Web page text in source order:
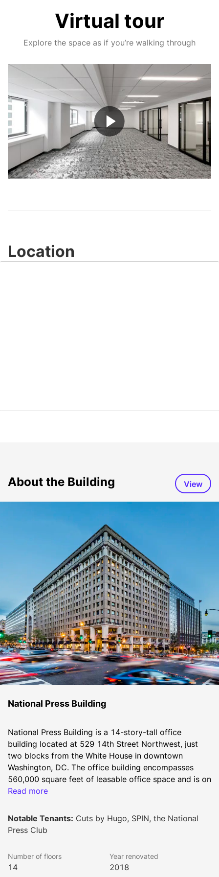
Virtual tour
Explore the space as if you’re walking through
Play
Video
Location
About the Building View
National Press Building
National Press Building is a 14-story-tall office
building located at 529 14th Street Northwest, just
two blocks from the White House in downtown
Washington, DC. The office building encompasses
560,000 square feet of leasable office space and is on
the prime corner of 14th and F Street surrounded by a
entertainment venues, and arts & culture sites.
home of the National Press Club. To appeal to a
diverse range of office tenants, the building
Read more
Notable Tenants: Cuts by Hugo, SPIN, the National
Press Club
Number of floors
14
Year renovated
2018